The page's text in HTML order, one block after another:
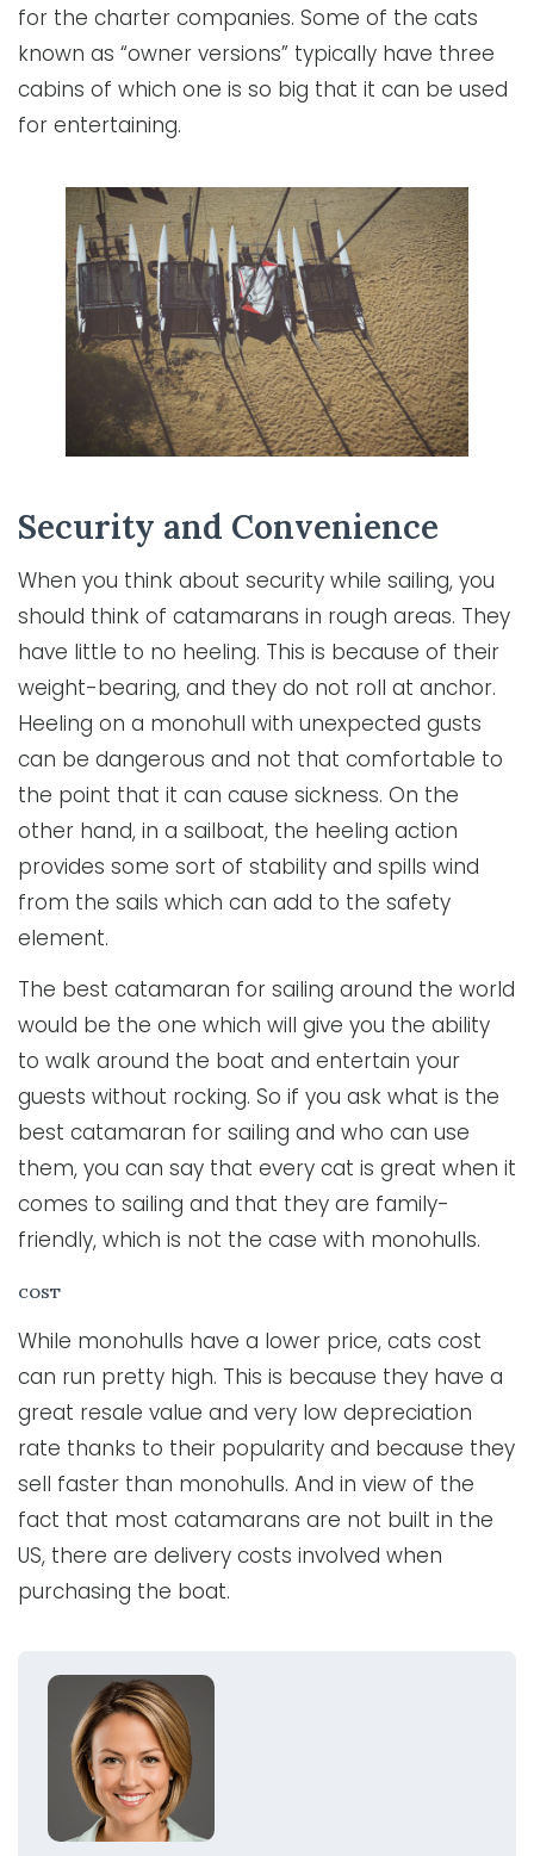
for the charter companies. Some of the cats
known as “owner versions” typically have three
cabins of which one is so big that it can be used
for entertaining.
Security and Convenience
When you think about security while sailing, you
should think of catamarans in rough areas. They
have little to no heeling. This is because of their
weight-bearing, and they do not roll at anchor.
Heeling on a monohull with unexpected gusts
can be dangerous and not that comfortable to
the point that it can cause sickness. On the
other hand, in a sailboat, the heeling action
provides some sort of stability and spills wind
from the sails which can add to the safety
element.
The best catamaran for sailing around the world
would be the one which will give you the ability
to walk around the boat and entertain your
guests without rocking. So if you ask what is the
best catamaran for sailing and who can use
them, you can say that every cat is great when it
comes to sailing and that they are family-
friendly, which is not the case with monohulls.
COST
While monohulls have a lower price, cats cost
can run pretty high. This is because they have a
great resale value and very low depreciation
rate thanks to their popularity and because they
sell faster than monohulls. And in view of the
fact that most catamarans are not built in the
US, there are delivery costs involved when
purchasing the boat.